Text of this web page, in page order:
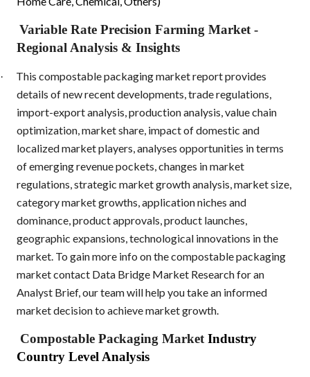
Variable Rate Precision Farming Market-
Regional Analysis & Insights
·
This compostable packaging market report provides
details of new recent developments, trade regulations,
import-export analysis, production analysis, value chain
optimization, market share, impact of domestic and
localized market players, analyses opportunities in terms
of emerging revenue pockets, changes in market
regulations, strategic market growth analysis, market size,
category market growths, application niches and
dominance, product approvals, product launches,
geographic expansions, technological innovations in the
market. To gain more info on the compostable packaging
market contact Data Bridge Market Research for an
Analyst Brief, our team will help you take an informed
market decision to achieve market growth.
Compostable Packaging Market Industry
Country Level Analysis